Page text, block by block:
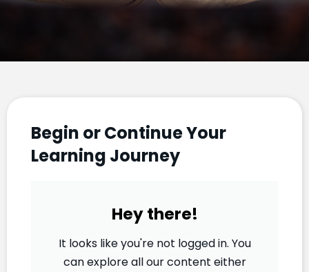
Begin or Continue Your
Learning Journey
Hey there!
It looks like you're not logged in. You
can explore all our content either